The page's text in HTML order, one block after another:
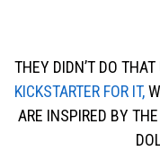
THEY DIDN’T DO
KICKSTARTER FOR IT,
ARE INSPIRED BY